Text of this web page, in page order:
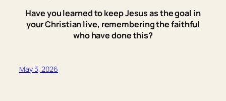
Have you learned to keep Jesus as the goal in
your Christian live, remembering the faithful
who have done this?
May 3, 2026